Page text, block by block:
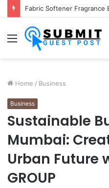
Menu
Home / Business
Business
Sustainable
Mumbai:
Urban Future
GROUP